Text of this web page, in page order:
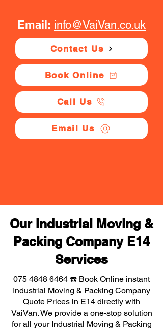
Email: info@VaiVan.co.uk
Contact Us
Book Online
Call Us
Email Us
Our Industrial Moving &
Packing Company E14
Services
075 4848 6464 ☎️ Book Online instant
Industrial Moving & Packing Company
Quote Prices in E14 directly with
VaiVan. We provide a one-stop solution
for all your Industrial Moving & Packing